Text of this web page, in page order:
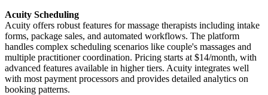
Acuity Scheduling
Acuity offers robust features for massage therapists including intake
forms, package sales, and automated workflows. The platform
handles complex scheduling scenarios like couple's massages and
multiple practitioner coordination. Pricing starts at $14/month, with
advanced features available in higher tiers. Acuity integrates well
with most payment processors and provides detailed analytics on
booking patterns.